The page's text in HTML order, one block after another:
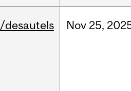
/desautels Nov 25,